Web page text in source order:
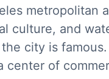
metropolitan
culture, and
city is
center of